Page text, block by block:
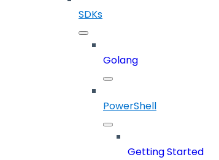
SDKs
Golang
PowerShell
Getting Started